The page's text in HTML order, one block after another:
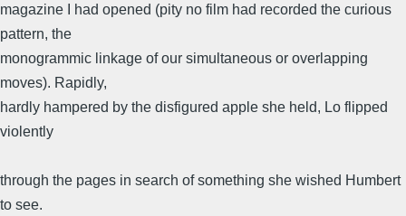
magazine I had opened (pity no film had recorded the curious
pattern, the
monogrammic linkage of our simultaneous or overlapping
moves). Rapidly,
hardly hampered by the disfigured apple she held, Lo flipped
violently
through the pages in search of something she wished Humbert
to see.